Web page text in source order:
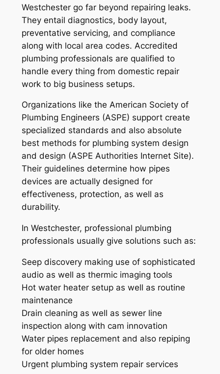
Westchester go far beyond repairing leaks.
They entail diagnostics, body layout,
preventative servicing, and compliance
along with local area codes. Accredited
plumbing professionals are qualified to
handle every thing from domestic repair
work to big business setups.
Organizations like the American Society of
Plumbing Engineers (ASPE) support create
specialized standards and also absolute
best methods for plumbing system design
and design (ASPE Authorities Internet Site).
Their guidelines determine how pipes
devices are actually designed for
effectiveness, protection, as well as
durability.
In Westchester, professional plumbing
professionals usually give solutions such as:
Seep discovery making use of sophisticated
audio as well as thermic imaging tools
Hot water heater setup as well as routine
maintenance
Drain cleaning as well as sewer line
inspection along with cam innovation
Water pipes replacement and also repiping
for older homes
Urgent plumbing system repair services